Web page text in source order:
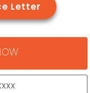
Request Sales Kit + Price Letter